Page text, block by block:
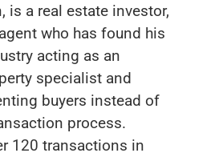
is a real estate investor,
who has found his
acting as an
specialist and
buyers instead of
process.
120 transactions in